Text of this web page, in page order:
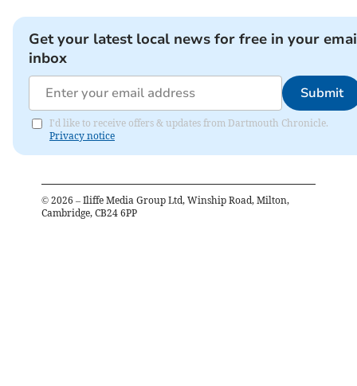
Get your latest local news for free in your
inbox
Submit
I'd like to receive offers & updates from Dartmouth Chronicle.
Privacy notice
© 2026 – Iliffe Media Group Ltd, Winship Road, Milton,
Cambridge, CB24 6PP